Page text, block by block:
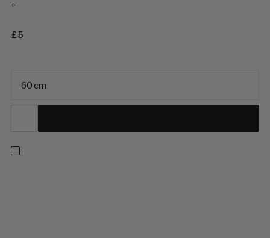
+
£5
60 cm